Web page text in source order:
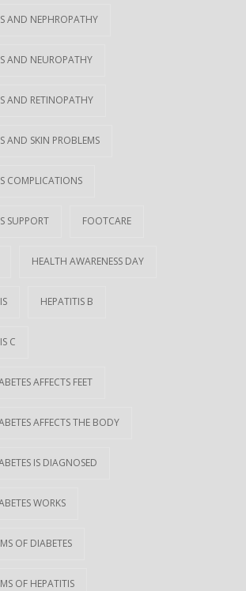
AND NEPHROPATHY
AND NEUROPATHY
AND RETINOPATHY
AND SKIN PROBLEMS
COMPLICATIONS
SUPPORT FOOTCARE
HEALTH AWARENESS DAY
HEPATITIS B
C
AFFECTS FEET
AFFECTS THE BODY
IS DIAGNOSED
WORKS
OF DIABETES
OF HEPATITIS